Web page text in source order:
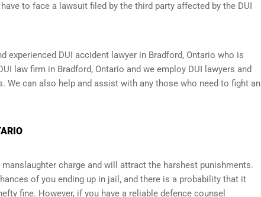
to face a lawsuit filed by the third party affected by the DUI
experienced DUI accident lawyer in Bradford, Ontario who is
law firm in Bradford, Ontario and we employ DUI lawyers and
can also help and assist with any those who need to fight an
charge and will attract the harshest punishments.
of you ending up in jail, and there is a probability that it
fine. However, if you have a reliable defence counsel